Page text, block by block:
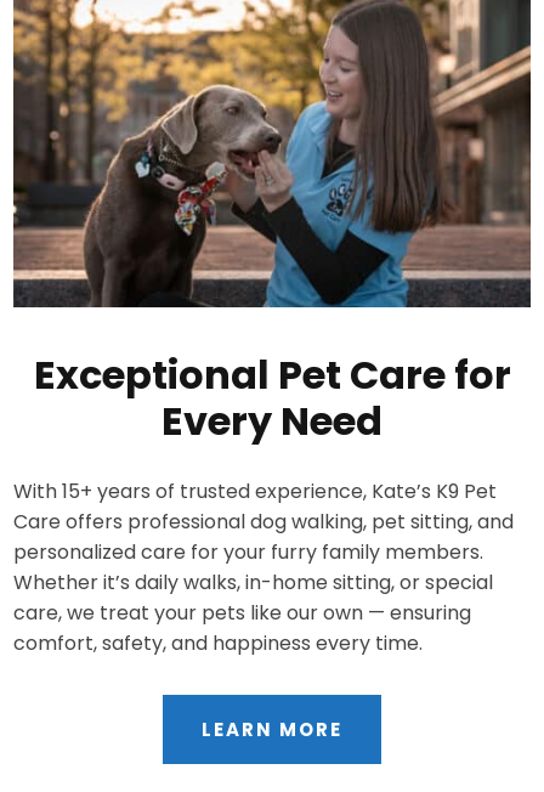
Exceptional Pet Care for
Every Need
With 15+ years of trusted experience, Kate’s K9 Pet
Care offers professional dog walking, pet sitting, and
personalized care for your furry family members.
Whether it’s daily walks, in-home sitting, or special
care, we treat your pets like our own — ensuring
comfort, safety, and happiness every time.
LEARN MORE